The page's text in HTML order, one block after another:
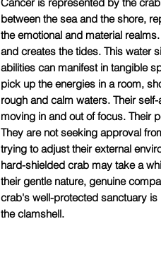
between the sea and the shore,
the emotional and material
and creates the tides. This water
abilities can manifest in tangible
pick up the energies in a room,
rough and calm waters. Their
moving in and out of focus. Their
They are not seeking approval
trying to adjust their external
hard-shielded crab may take a
their gentle nature, genuine
crab's well-protected sanctuary
the clamshell.